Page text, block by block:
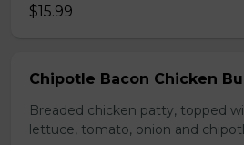
$15.99
Chipotle Bacon Chicken
Breaded chicken patty, topped
lettuce, tomato, onion and